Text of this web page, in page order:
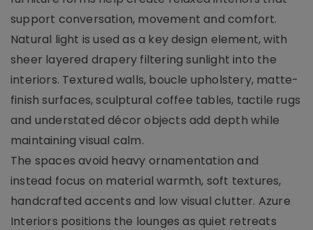
support conversation, movement and comfort.
Natural light is used as a key design element, with
sheer layered drapery filtering sunlight into the
interiors. Textured walls, boucle upholstery, matte-
finish surfaces, sculptural coffee tables, tactile rugs
and understated décor objects add depth while
maintaining visual calm.
The spaces avoid heavy ornamentation and
instead focus on material warmth, soft textures,
handcrafted accents and low visual clutter. Azure
Interiors positions the lounges as quiet retreats